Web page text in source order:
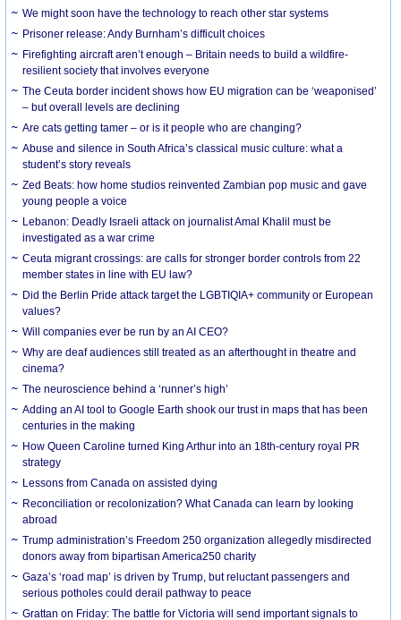
We might soon have the technology to reach other star systems
Prisoner release: Andy Burnham’s difficult choices
Firefighting aircraft aren’t enough – Britain needs to build a wildfire-
resilient society that involves everyone
The Ceuta border incident shows how EU migration can be ‘weaponised’
– but overall levels are declining
Are cats getting tamer – or is it people who are changing?
Abuse and silence in South Africa’s classical music culture: what a
student’s story reveals
Zed Beats: how home studios reinvented Zambian pop music and gave
young people a voice
Lebanon: Deadly Israeli attack on journalist Amal Khalil must be
investigated as a war crime
Ceuta migrant crossings: are calls for stronger border controls from 22
member states in line with EU law?
Did the Berlin Pride attack target the LGBTIQIA+ community or European
values?
Will companies ever be run by an AI CEO?
Why are deaf audiences still treated as an afterthought in theatre and
cinema?
The neuroscience behind a ‘runner’s high’
Adding an AI tool to Google Earth shook our trust in maps that has been
centuries in the making
How Queen Caroline turned King Arthur into an 18th-century royal PR
strategy
Lessons from Canada on assisted dying
Reconciliation or recolonization? What Canada can learn by looking
abroad
Trump administration’s Freedom 250 organization allegedly misdirected
donors away from bipartisan America250 charity
Gaza’s ‘road map’ is driven by Trump, but reluctant passengers and
serious potholes could derail pathway to peace
Grattan on Friday: The battle for Victoria will send important signals to